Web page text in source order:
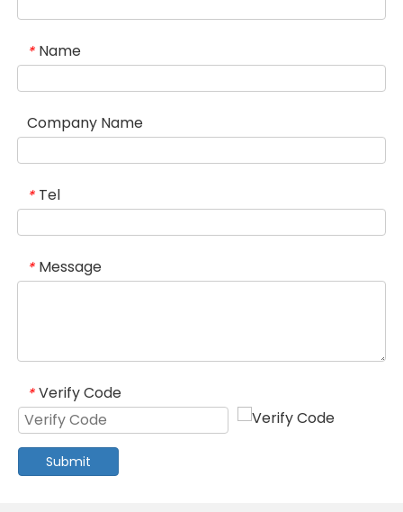
* Name
Company Name
* Tel
* Message
* Verify Code
Submit